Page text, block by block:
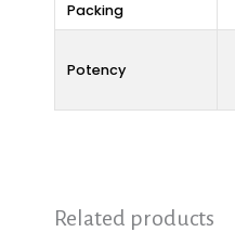
Packing
Potency
Related products